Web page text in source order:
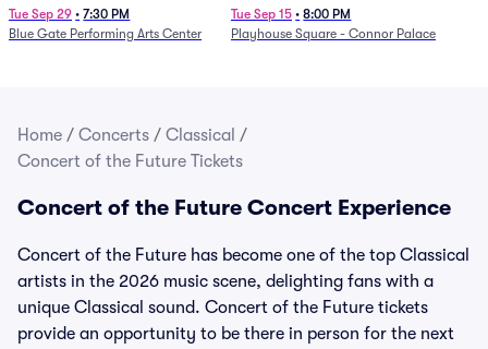
Tue Sep 29 • 7:30 PM
Blue Gate Performing Arts Center
Determination Symphony
Tue Sep 15 • 8:00 PM
Playhouse Square - Connor Palace
Home / Concerts / Classical /
Concert of the Future Tickets
Concert of the Future Concert Experience
Concert of the Future has become one of the top Classical
artists in the 2026 music scene, delighting fans with a
unique Classical sound. Concert of the Future tickets
provide an opportunity to be there in person for the next